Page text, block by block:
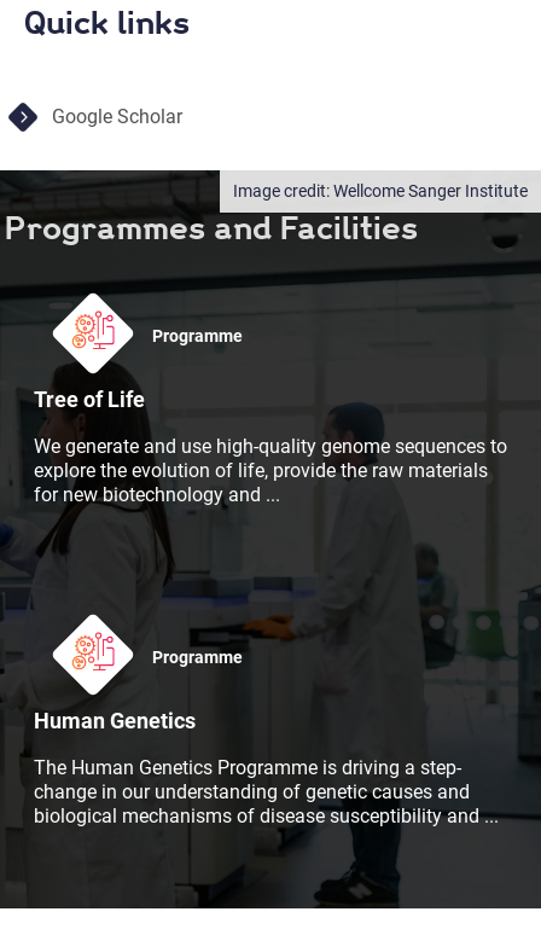
Quick links
Google Scholar
Wellcome Sanger Institute
Programmes and Facilities
Programme
Tree of Life
We generate and use high-quality genome sequences to
explore the evolution of life, provide the raw materials
for new biotechnology and ...
Programme
Human Genetics
The Human Genetics Programme is driving a step-
change in our understanding of genetic causes and
biological mechanisms of disease susceptibility and...